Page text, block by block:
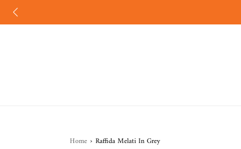
Home › Raffida Melati In Grey